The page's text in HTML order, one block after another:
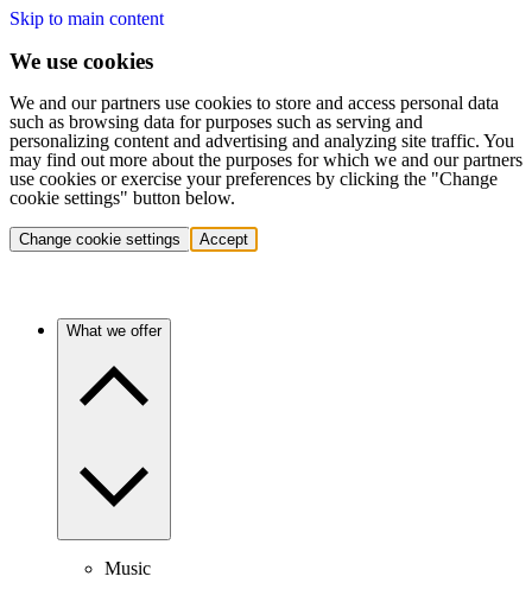
Skip to main content
We use cookies
We and our partners use cookies to store and access personal data
such as browsing data for purposes such as serving and
personalizing content and advertising and analyzing site traffic. You
may find out more about the purposes for which we and our partners
use cookies or exercise your preferences by clicking the "Change
cookie settings" button below.
Change cookie settings Accept
What we offer
Music